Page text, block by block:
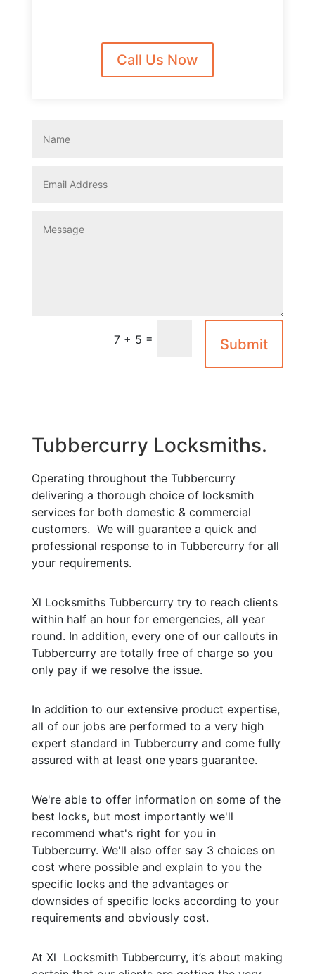
Call Us Now
7 + 5 = Submit
Tubbercurry Locksmiths.
Operating throughout the Tubbercurry
delivering a thorough choice of locksmith
services for both domestic & commercial
customers. We will guarantee a quick and
professional response to in Tubbercurry for all
your requirements.
Xl Locksmiths Tubbercurry try to reach clients
within half an hour for emergencies, all year
round. In addition, every one of our callouts in
Tubbercurry are totally free of charge so you
only pay if we resolve the issue.
In addition to our extensive product expertise,
all of our jobs are performed to a very high
expert standard in Tubbercurry and come fully
assured with at least one years guarantee.
We're able to offer information on some of the
best locks, but most importantly we'll
recommend what's right for you in
Tubbercurry. We'll also offer say 3 choices on
cost where possible and explain to you the
specific locks and the advantages or
downsides of specific locks according to your
requirements and obviously cost.
At Xl Locksmith Tubbercurry, it’s about making